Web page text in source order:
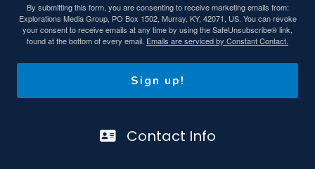
By submitting this form, you are consenting to receive marketing emails from:
Explorations Media Group, PO Box 1502, Murray, KY, 42071, US. You can revoke
your consent to receive emails at any time by using the SafeUnsubscribe® link,
found at the bottom of every email. Emails are serviced by Constant Contact.
Sign up!
Contact Info